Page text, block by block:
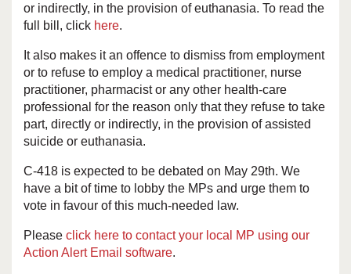
or indirectly, in the provision of euthanasia. To read the
full bill, click here.
It also makes it an offence to dismiss from employment
or to refuse to employ a medical practitioner, nurse
practitioner, pharmacist or any other health-care
professional for the reason only that they refuse to take
part, directly or indirectly, in the provision of assisted
suicide or euthanasia.
C-418 is expected to be debated on May 29th. We
have a bit of time to lobby the MPs and urge them to
vote in favour of this much-needed law.
Please click here to contact your local MP using our
Action Alert Email software.